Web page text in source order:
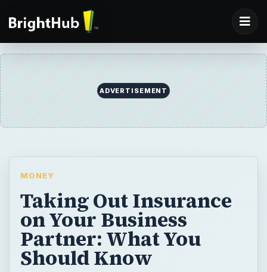
ADVERTISEMENT
MONEY
Taking Out Insurance
on Your Business
Partner: What You
Should Know